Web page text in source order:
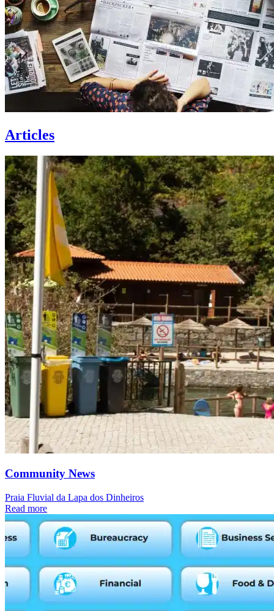
Articles
Community News
Praia Fluvial da Lapa dos Dinheiros
Read more